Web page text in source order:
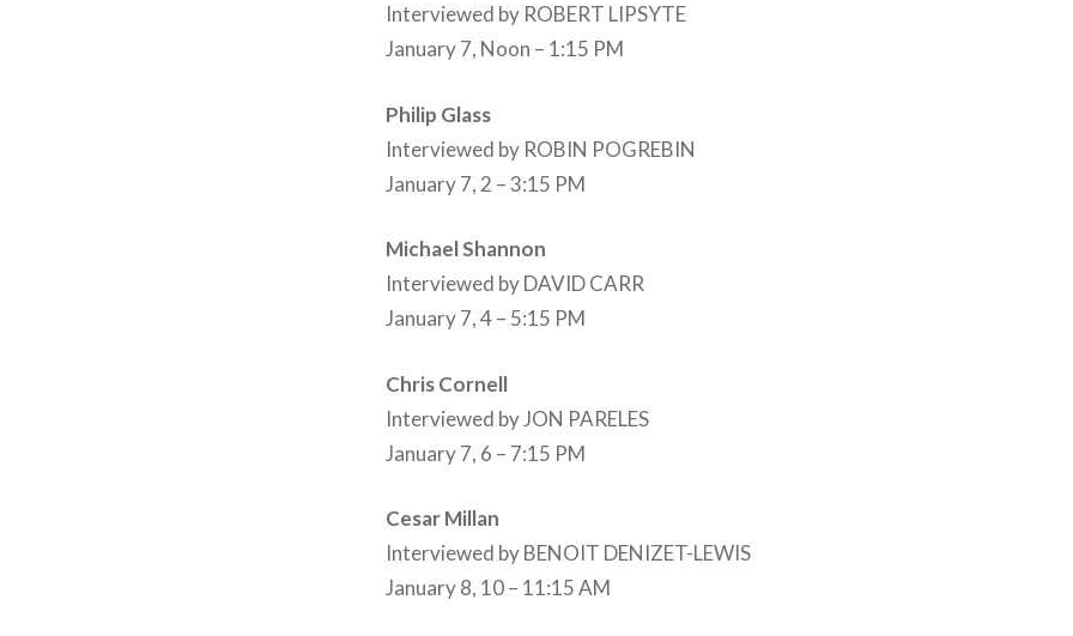
Interviewed by ROBERT LIPSYTE
January 7, Noon – 1:15 PM
Philip Glass
Interviewed by ROBIN POGREBIN
January 7, 2 – 3:15 PM
Michael Shannon
Interviewed by DAVID CARR
January 7, 4 – 5:15 PM
Chris Cornell
Interviewed by JON PARELES
January 7, 6 – 7:15 PM
Cesar Millan
Interviewed by BENOIT DENIZET-LEWIS
January 8, 10 – 11:15 AM